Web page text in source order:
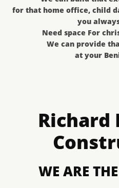
for that home office, child
you
Need space For
We can provide
at your
Richard
WE ARE